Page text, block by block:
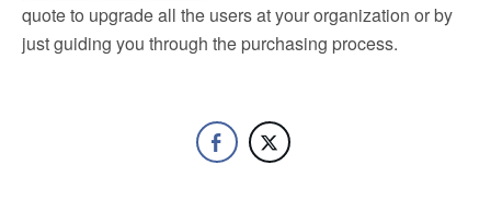
quote to upgrade all the users at your organization or by
just guiding you through the purchasing process.